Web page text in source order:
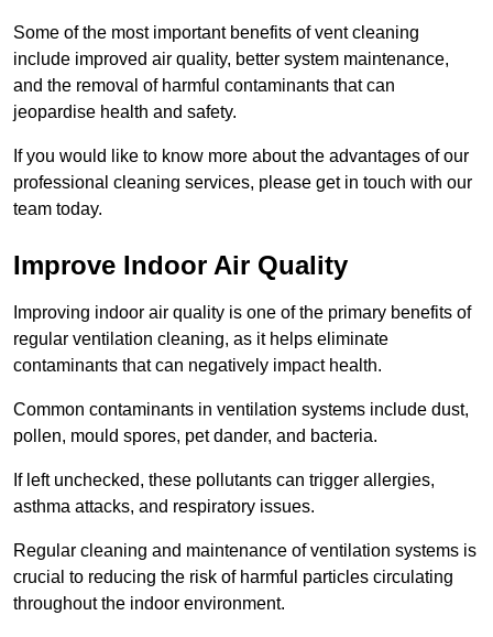
Some of the most important benefits of vent cleaning
include improved air quality, better system maintenance,
and the removal of harmful contaminants that can
jeopardise health and safety.
If you would like to know more about the advantages of our
professional cleaning services, please get in touch with our
team today.
Improve Indoor Air Quality
Improving indoor air quality is one of the primary benefits of
regular ventilation cleaning, as it helps eliminate
contaminants that can negatively impact health.
Common contaminants in ventilation systems include dust,
pollen, mould spores, pet dander, and bacteria.
If left unchecked, these pollutants can trigger allergies,
asthma attacks, and respiratory issues.
Regular cleaning and maintenance of ventilation systems is
crucial to reducing the risk of harmful particles circulating
throughout the indoor environment.